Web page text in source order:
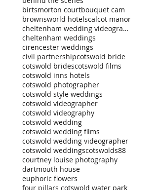
birtsmorton courtbouquet cam
brownsworld hotelscalcot manor
cheltenham wedding videography
cheltenham weddings
cirencester weddings
civil partnershipcotswold bride
cotswold bridescotswold films
cotswold inns hotels
cotswold photographer
cotswold style weddings
cotswold videographer
cotswold videography
cotswold wedding
cotswold wedding films
cotswold wedding videographer
cotswold weddingscotswolds88
courtney louise photography
dartmouth house
euphoric flowers
four pillars cotswold water park